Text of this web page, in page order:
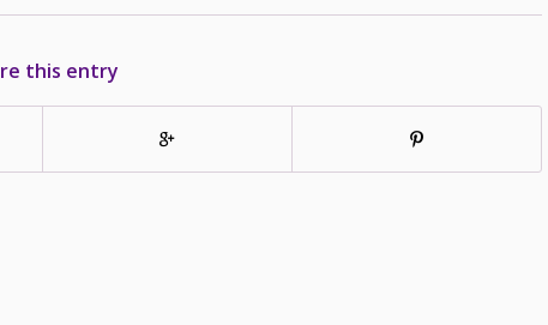
this entry